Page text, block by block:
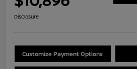
Disclosure
Customize Payment Options